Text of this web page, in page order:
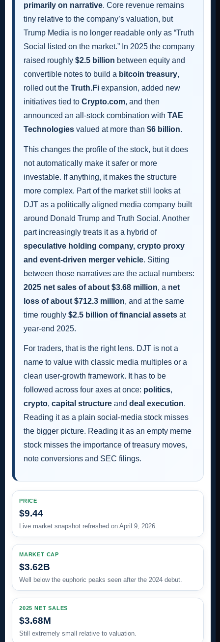
primarily on narrative. Core revenue remains
tiny relative to the company’s valuation, but
Trump Media is no longer readable only as “Truth
Social listed on the market.” In 2025 the company
raised roughly $2.5 billion between equity and
convertible notes to build a bitcoin treasury,
rolled out the Truth.Fi expansion, added new
initiatives tied to Crypto.com, and then
announced an all-stock combination with TAE
Technologies valued at more than $6 billion.
This changes the profile of the stock, but it does
not automatically make it safer or more
investable. If anything, it makes the structure
more complex. Part of the market still looks at
DJT as a politically aligned media company built
around Donald Trump and Truth Social. Another
part increasingly treats it as a hybrid of
speculative holding company, crypto proxy
and event-driven merger vehicle. Sitting
between those narratives are the actual numbers:
2025 net sales of about $3.68 million, a net
loss of about $712.3 million, and at the same
time roughly $2.5 billion of financial assets at
year-end 2025.
For traders, that is the right lens. DJT is not a
name to value with classic media multiples or a
clean user-growth framework. It has to be
followed across four axes at once: politics,
crypto, capital structure and deal execution.
Reading it as a plain social-media stock misses
the bigger picture. Reading it as an empty meme
stock misses the importance of treasury moves,
note conversions and SEC filings.
PRICE
$9.44
Live market snapshot refreshed on April 9, 2026.
MARKET CAP
$3.62B
Well below the euphoric peaks seen after the 2024 debut.
2025 NET SALES
$3.68M
Still extremely small relative to valuation.